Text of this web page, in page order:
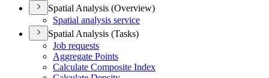
Spatial Analysis (Overview)
Spatial analysis service
Spatial Analysis (Tasks)
Job requests
Aggregate Points
Calculate Composite Index